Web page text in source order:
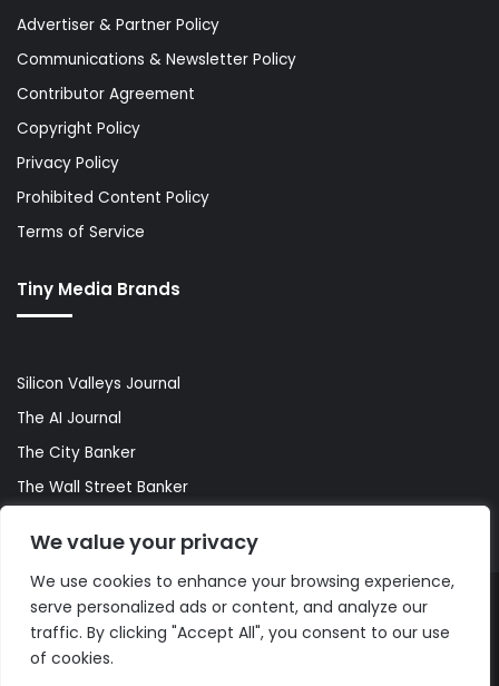
We value your privacy
We use cookies to enhance your browsing experience,
serve personalized ads or content, and analyze our
traffic. By clicking "Accept All", you consent to our use
of cookies.
Advertiser & Partner Policy
Communications & Newsletter Policy
Contributor Agreement
Copyright Policy
Privacy Policy
Prohibited Content Policy
Terms of Service
Tiny Media Brands
Silicon Valleys Journal
The AI Journal
The City Banker
The Wall Street Banker
© Copyright 2026, All Rights Reserved |The AI Journal